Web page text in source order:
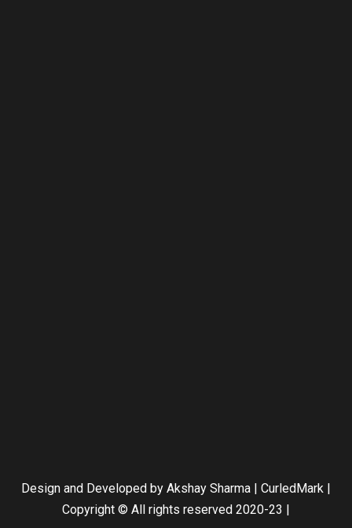
Design and Developed by Akshay Sharma | CurledMark |
Copyright © All rights reserved 2020-23 |